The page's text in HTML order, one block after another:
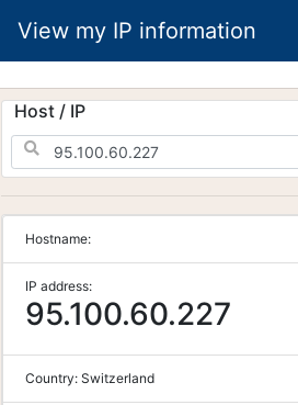
View my IP information
Host / IP
Hostname:
IP address:
95.100.60.227
Country: Switzerland